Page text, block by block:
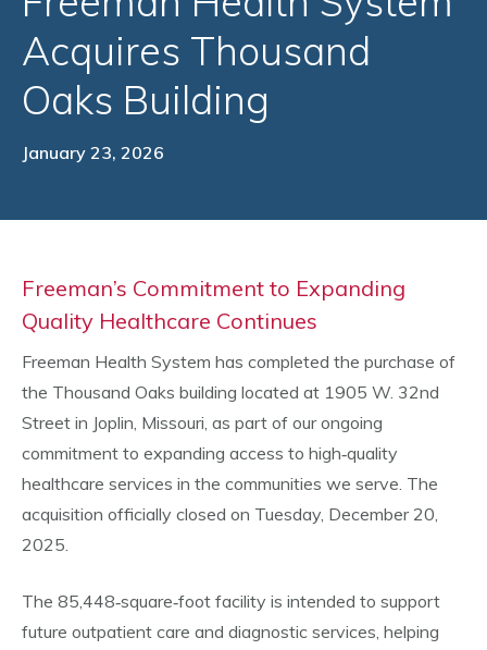
Acquires Thousand
Oaks Building
January 23, 2026
Freeman’s Commitment to Expanding
Quality Healthcare Continues
Freeman Health System has completed the purchase of
the Thousand Oaks building located at 1905 W. 32nd
Street in Joplin, Missouri, as part of our ongoing
commitment to expanding access to high‑quality
healthcare services in the communities we serve. The
acquisition officially closed on Tuesday, December 20,
2025.
The 85,448‑square‑foot facility is intended to support
future outpatient care and diagnostic services, helping